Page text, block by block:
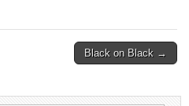
Black on Black →